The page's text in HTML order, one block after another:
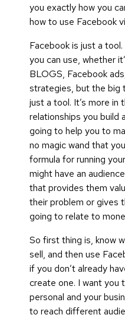
you exactly how you
how to use Facebook
Facebook is just a
you can use, whether
BLOGS, Facebook
strategies, but the big
just a tool. It’s more
relationships you build
going to help you to
no magic wand that
formula for running
might have an
that provides them
their problem or gives
going to relate to
So first thing is, know
sell, and then use
if you don’t already
create one. I want
personal and your
to reach different